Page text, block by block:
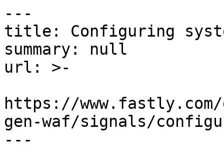
---
title: Configuring
summary: null
url: >-
https://
gen-waf/signals/
---